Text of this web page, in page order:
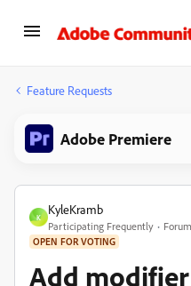
Feature Requests
Adobe Premiere
K
KyleKramb
Participating Frequently
OPEN FOR VOTING
Add